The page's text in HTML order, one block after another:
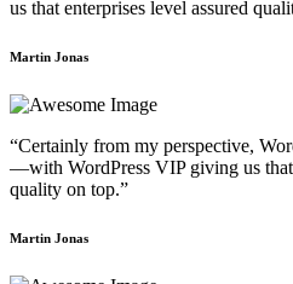
us that enterprises level assured
Martin Jonas
“Certainly from my perspective,
—with WordPress VIP giving us that
quality on top.”
Martin Jonas